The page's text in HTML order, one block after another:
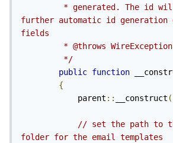
further automatic id
fields
         */
public function
{
            parent
:: __construct
// set the path to
folder for the email templates